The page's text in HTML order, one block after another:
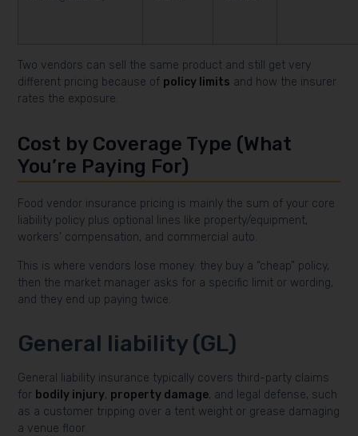
Two vendors can sell the same product and still get very
different pricing because of policy limits and how the insurer
rates the exposure.
Cost by Coverage Type (What
You’re Paying For)
Food vendor insurance pricing is mainly the sum of your core
liability policy plus optional lines like property/equipment,
workers’ compensation, and commercial auto.
This is where vendors lose money: they buy a “cheap” policy,
then the market manager asks for a specific limit or wording,
and they end up paying twice.
General liability (GL)
General liability insurance typically covers third-party claims
for bodily injury, property damage, and legal defense, such
as a customer tripping over a tent weight or grease damaging
a venue floor.